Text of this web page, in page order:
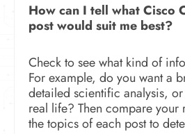
How can I tell what Cisco
post would suit me best?
Check to see what kind of
For example, do you want a
detailed scientific analysis,
real life? Then compare your
the topics of each post to